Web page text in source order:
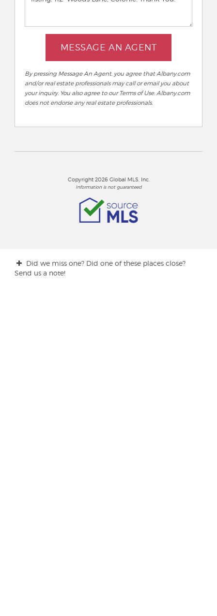
MESSAGE AN AGENT
By pressing Message An Agent, you agree that Albany.com
and/or real estate professionals may call or email you about
your inquiry. You also agree to our Terms of Use. Albany.com
does not endorse any real estate professionals.
Copyright 2026 Global MLS, Inc.
Information is not guaranteed
Did we miss one? Did one of these places close?
Send us a note!